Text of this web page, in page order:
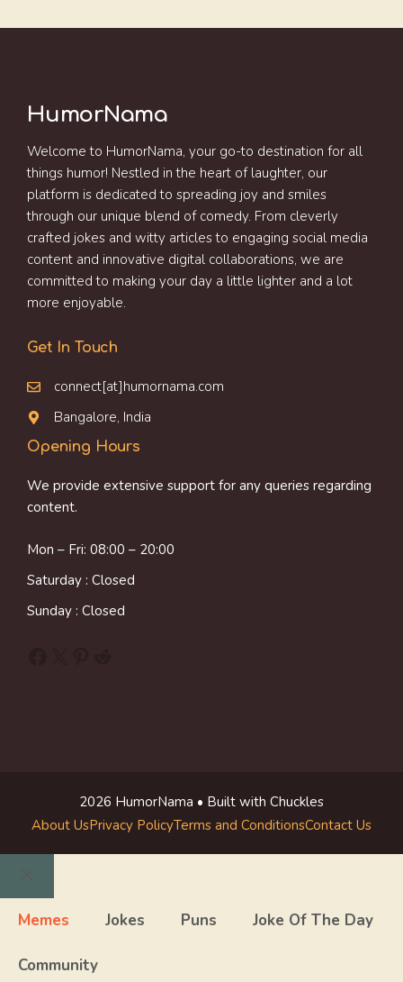
HumorNama
Welcome to HumorNama, your go-to destination for all
things humor! Nestled in the heart of laughter, our
platform is dedicated to spreading joy and smiles
through our unique blend of comedy. From cleverly
crafted jokes and witty articles to engaging social media
content and innovative digital collaborations, we are
committed to making your day a little lighter and a lot
more enjoyable.
Get In Touch
connect[at]humornama.com
Bangalore, India
Opening Hours
We provide extensive support for any queries regarding
content.
Mon – Fri: 08:00 – 20:00
Saturday : Closed
Sunday : Closed
2026 HumorNama • Built with Chuckles
About UsPrivacy PolicyTerms and ConditionsContact Us
Close
Memes Jokes Puns Joke Of The Day
Community